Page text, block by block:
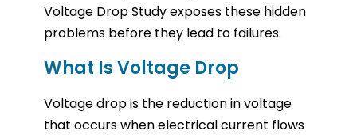
Voltage Drop Study exposes these hidden
problems before they lead to failures.
What Is Voltage Drop
Voltage drop is the reduction in voltage
that occurs when electrical current flows